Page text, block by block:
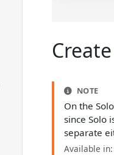
NOTE
On the
since Solo
separate
Available in: